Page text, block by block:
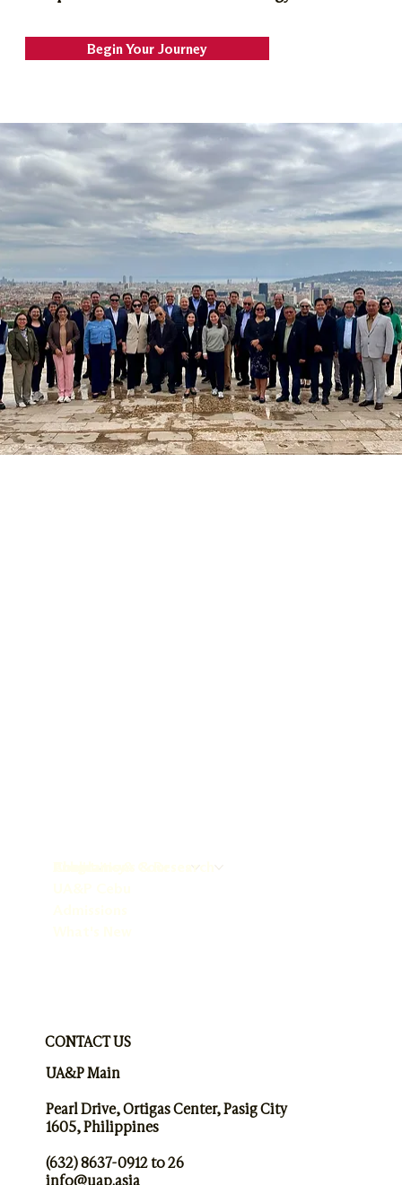
Begin Your Journey
Programs & Courses
Publications & Research
Chaplaincy
CONTACT US
UA&P Main
Pearl Drive, Ortigas Center, Pasig City
1605, Philippines
(632) 8637-0912 to 26
info@uap.asia